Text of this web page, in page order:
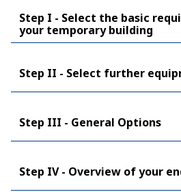
Step I - Select the basic
your temporary building
Step II - Select further
Step III - General Options
Step IV - Overview of your